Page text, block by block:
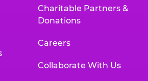
Charitable Partners &
Donations
Careers
Collaborate With Us